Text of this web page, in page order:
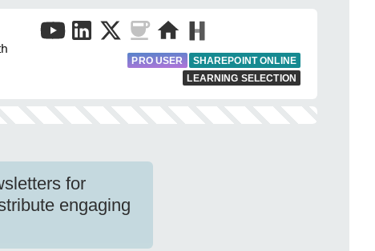
PRO USER
SHAREPOINT ONLINE
LEARNING SELECTION
for
engaging